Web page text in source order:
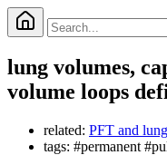
lung volumes,
volume loops
related: PFT and
tags: #permanent